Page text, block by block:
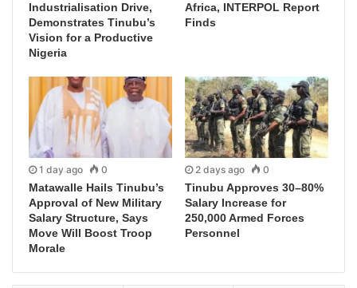
Industrialisation Drive,
Demonstrates Tinubu’s
Vision for a Productive
Nigeria
Africa, INTERPOL Report
Finds
1 day ago 0
Matawalle Hails Tinubu’s
Approval of New Military
Salary Structure, Says
Move Will Boost Troop
Morale
2 days ago 0
Tinubu Approves 30–80%
Salary Increase for
250,000 Armed Forces
Personnel